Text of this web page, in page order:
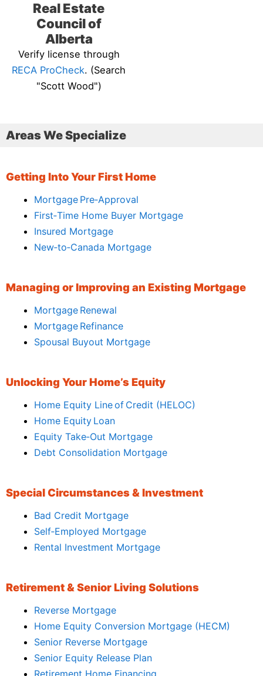
Real Estate
Council of
Alberta
Verify license through
RECA ProCheck. (Search
"Scott Wood")
Areas We Specialize
Getting Into Your First Home
Mortgage Pre‑Approval
First‑Time Home Buyer Mortgage
Insured Mortgage
New‑to‑Canada Mortgage
Managing or Improving an Existing Mortgage
Mortgage Renewal
Mortgage Refinance
Spousal Buyout Mortgage
Unlocking Your Home’s Equity
Home Equity Line of Credit (HELOC)
Home Equity Loan
Equity Take‑Out Mortgage
Debt Consolidation Mortgage
Special Circumstances & Investment
Bad Credit Mortgage
Self‑Employed Mortgage
Rental Investment Mortgage
Retirement & Senior Living Solutions
Reverse Mortgage
Home Equity Conversion Mortgage (HECM)
Senior Reverse Mortgage
Senior Equity Release Plan